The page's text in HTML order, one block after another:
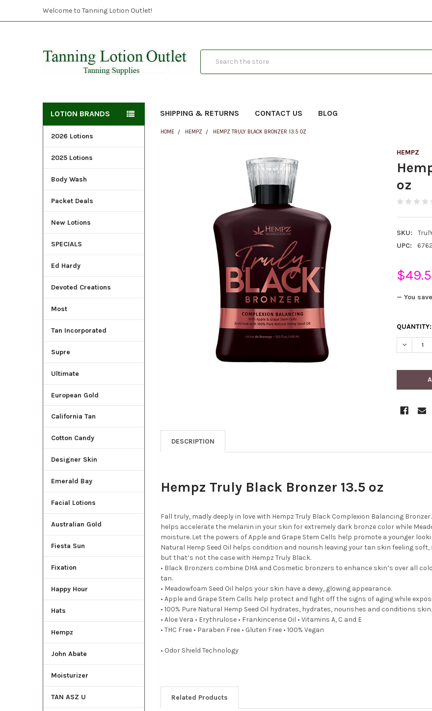
Welcome to Tanning Lotion Outlet!
SHIPPING & RETURNS CONTACT US BLOG
LOTION BRANDS
2026 Lotions
2025 Lotions
Body Wash
Packet Deals
New Lotions
SPECIALS
Ed Hardy
Devoted Creations
Most
Tan Incorporated
Supre
Ultimate
European Gold
California Tan
Cotton Candy
Designer Skin
Emerald Bay
Facial Lotions
Australian Gold
Fiesta Sun
Fixation
Happy Hour
Hats
Hempz
John Abate
Moisturizer
TAN ASZ U
HOME HEMPZ HEMPZ TRULY BLACK BRONZER 13.5 OZ
HEMPZ
oz
SKU:
UPC:
— You save
CURRENT
STOCK:
QUANTITY:
DESCRIPTION
Hempz Truly Black Bronzer 13.5 oz
Fall truly, madly deeply in love with Hempz Truly Black Complexion Balancing
helps accelerate the melanin in your skin for extremely dark bronze color while
moisture. Let the powers of Apple and Grape Stem Cells help promote a younger
Natural Hemp Seed Oil helps condition and nourish leaving your tan skin feeling
but that’s not the case with Hempz Truly Black.
• Black Bronzers combine DHA and Cosmetic bronzers to enhance skin’s over all
tan.
• Meadowfoam Seed Oil helps your skin have a dewy, glowing appearance.
• Apple and Grape Stem Cells help protect and fight off the signs of aging while
• 100% Pure Natural Hemp Seed Oil hydrates, hydrates, nourishes and conditions skin.
• Aloe Vera • Erythrulose • Frankincense Oil • Vitamins A, C and E
• THC Free • Paraben Free • Gluten Free • 100% Vegan
• Odor Shield Technology
Related Products